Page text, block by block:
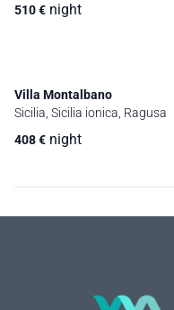
510€ night
Villa Montalbano
Sicilia, Sicilia ionica, Ragusa
408€ night